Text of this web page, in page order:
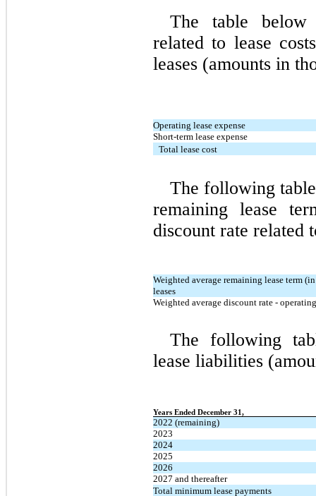
The table below
related to lease
leases (amounts in
Operating lease expense
Short-term lease expense
Total lease cost
The following
remaining lease
discount rate related
Weighted average remaining lease term
leases
Weighted average discount rate -
The following
lease liabilities
Years Ended December 31,
2022 (remaining)
2023
2024
2025
2026
2027 and thereafter
Total minimum lease payments